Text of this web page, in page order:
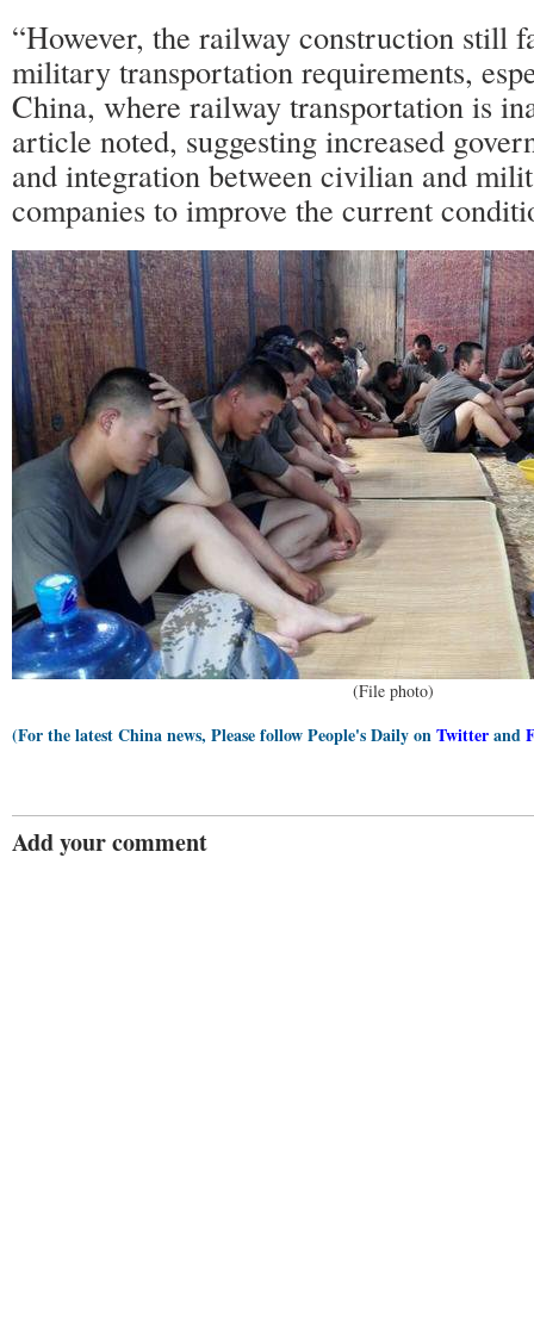
“However, the railway construction still
military transportation requirements,
China, where railway transportation is
article noted, suggesting increased
and integration between civilian and
companies to improve the current
(File photo)
(For the latest China news, Please follow People's Daily onTwitterand
Add your comment